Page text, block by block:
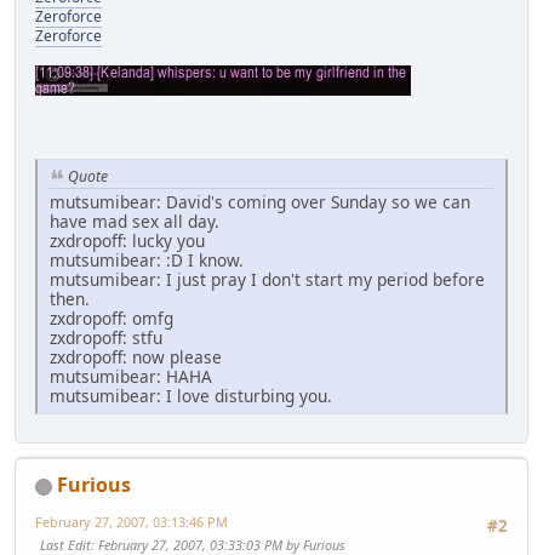
Zeroforce
Zeroforce
Quote
mutsumibear: David's coming over Sunday so we can
have mad sex all day.
zxdropoff: lucky you
mutsumibear: :D I know.
mutsumibear: I just pray I don't start my period before
then.
zxdropoff: omfg
zxdropoff: stfu
zxdropoff: now please
mutsumibear: HAHA
mutsumibear: I love disturbing you.
Furious
#2
February 27, 2007, 03:13:46 PM
Last Edit: February 27, 2007, 03:33:03 PM by Furious